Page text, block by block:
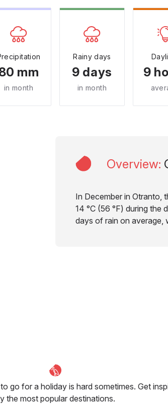
mm
in month
Rainy days
9 days
in month
9
Overview:
In December in Otranto,
14 °C (56 °F) during the
days of rain on average,
go for a holiday is hard sometimes. Get
the most popular destinations.